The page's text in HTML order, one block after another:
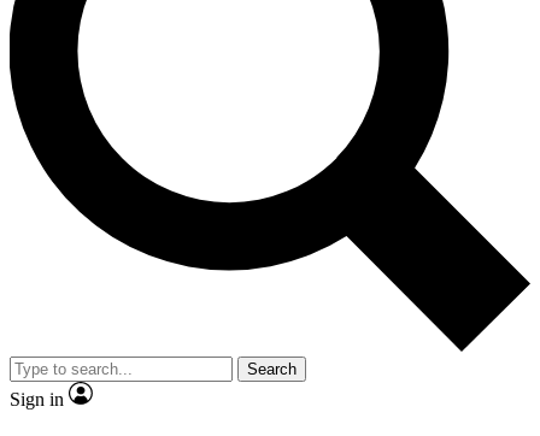
Search
Sign in